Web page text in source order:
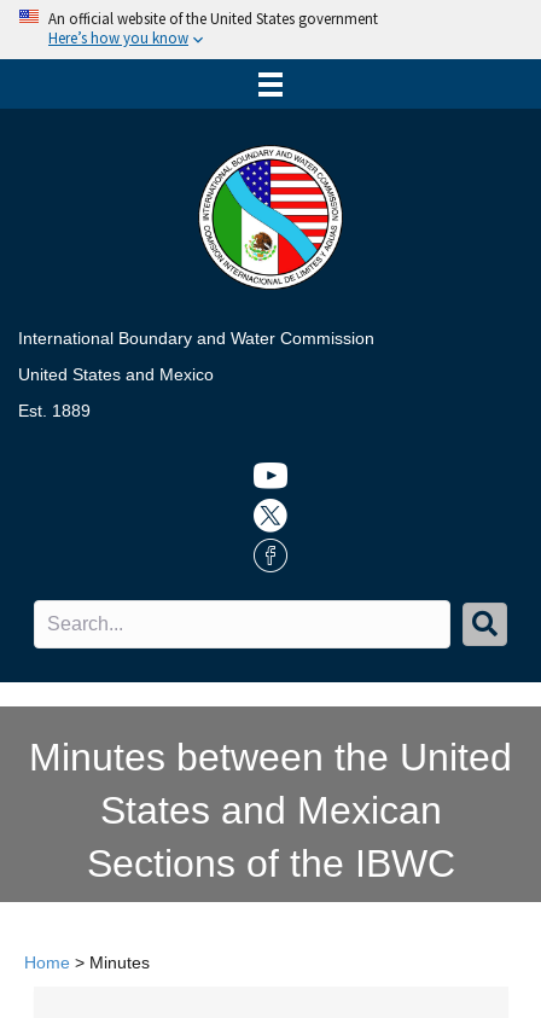
An official website of the United States government
Here’s how you know
International Boundary and Water Commission
United States and Mexico
Est. 1889
Twitter icon
Twitter icon
FB Icon
Minutes between the United
States and Mexican
Sections of the IBWC
Home > Minutes